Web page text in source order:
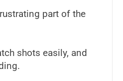
part of the
shots easily, and